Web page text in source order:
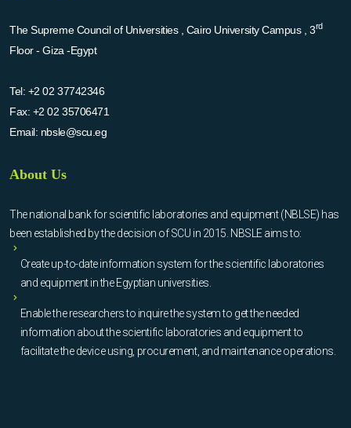
The Supreme Council of Universities , Cairo University Campus , 3rd
Floor - Giza -Egypt
Tel: +2 02 37742346
Fax: +2 02 35706471
Email: nbsle@scu.eg
About Us
The national bank for scientific laboratories and equipment (NBLSE) has
been established by the decision of SCU in 2015. NBSLE aims to:
Create up-to-date information system for the scientific laboratories
and equipment in the Egyptian universities.
Enable the researchers to inquire the system to get the needed
information about the scientific laboratories and equipment to
facilitate the device using, procurement, and maintenance operations.